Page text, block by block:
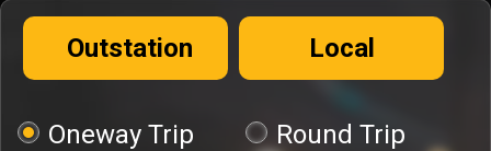
Outstation Local
Oneway Trip Round Trip